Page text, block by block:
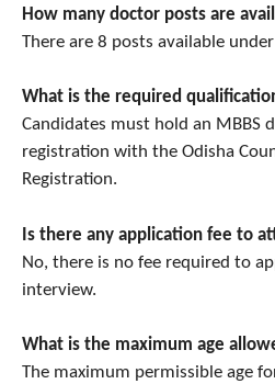
How many doctor posts are
There are 8 posts available
What is the required
Candidates must hold an MBBS
registration with the Odisha
Registration.
Is there any application fee to
No, there is no fee required to
interview.
What is the maximum age
The maximum permissible age